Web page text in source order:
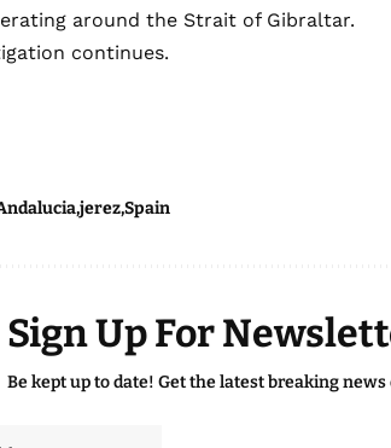
around the Strait of Gibraltar.
continues.
jerezSpain
Sign Up For
Be kept up to date! Get the latest breaking